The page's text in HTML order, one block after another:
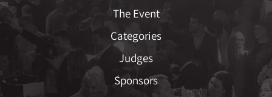
The Event
Categories
Judges
Sponsors